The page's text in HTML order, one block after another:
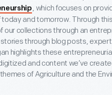
, which focuses on
and tomorrow. Through
collections through an
through blog posts,
highlights these
and content we’ve
of Agriculture and the